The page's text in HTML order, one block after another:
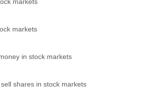
markets
markets
in stock markets
shares in stock markets